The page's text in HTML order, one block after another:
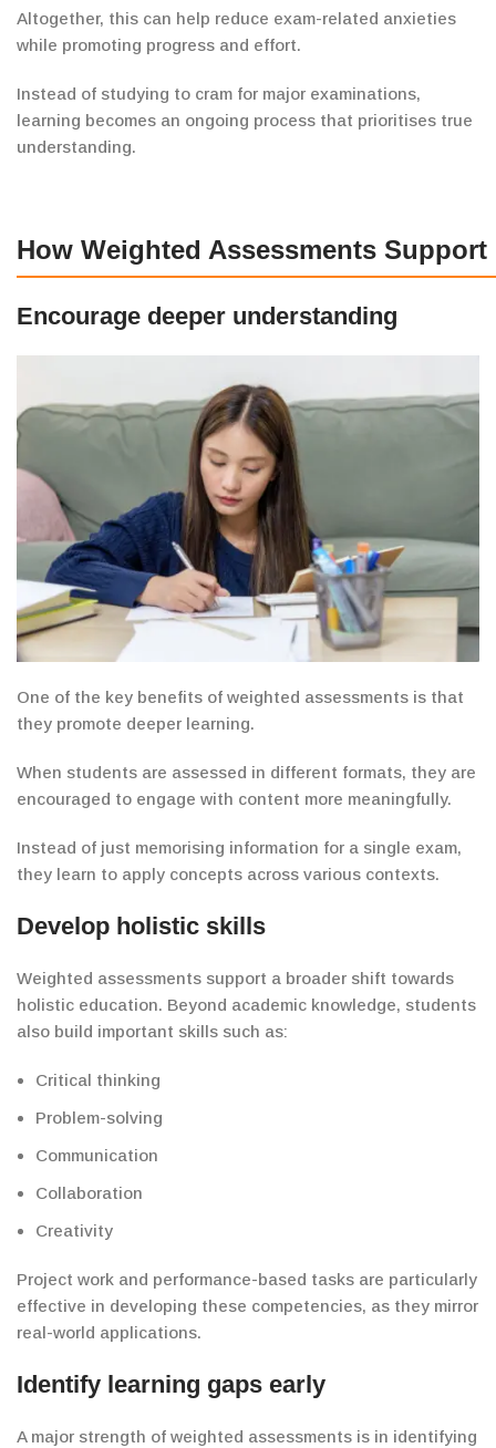
Altogether, this can help reduce exam-related anxieties
while promoting progress and effort.
Instead of studying to cram for major examinations,
learning becomes an ongoing process that prioritises true
understanding.
How Weighted Assessments
Encourage deeper understanding
One of the key benefits of weighted assessments is that
they promote deeper learning.
When students are assessed in different formats, they are
encouraged to engage with content more meaningfully.
Instead of just memorising information for a single exam,
they learn to apply concepts across various contexts.
Develop holistic skills
Weighted assessments support a broader shift towards
holistic education. Beyond academic knowledge, students
also build important skills such as:
Critical thinking
Problem-solving
Communication
Collaboration
Creativity
Project work and performance-based tasks are particularly
effective in developing these competencies, as they mirror
real-world applications.
Identify learning gaps early
A major strength of weighted assessments is in identifying